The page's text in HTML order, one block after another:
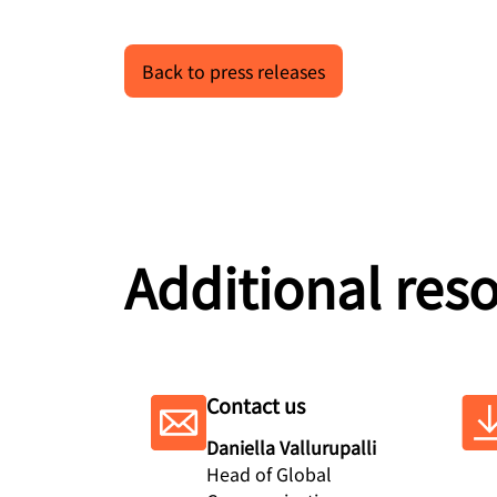
Back to press releases
Additional
Contact us
Daniella Vallurupalli
Head of Global